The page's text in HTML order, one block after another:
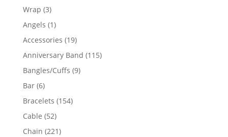
Wrap 33
products
Angels 11
product
Accessories 1919
products
Anniversary Band 115115
Bangles/Cuffs 99
Bar 66
products
Bracelets 154154
Cable 5252
products
Chain 221221